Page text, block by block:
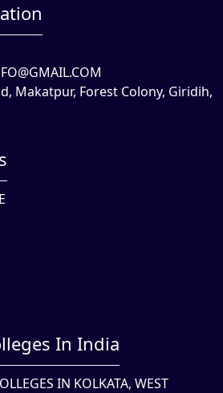
Makatpur, Forest Colony, Giridih,
In India
IN KOLKATA, WEST